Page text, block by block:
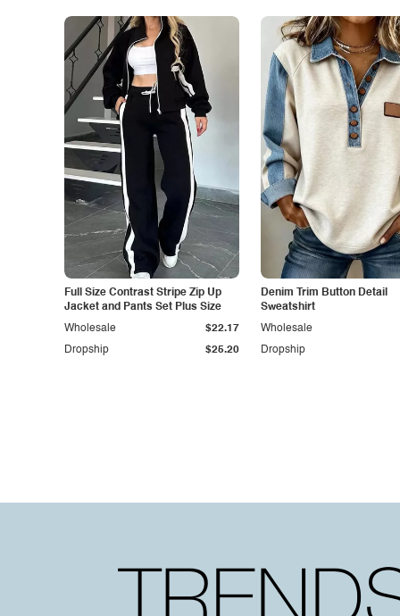
Full Size Contrast Stripe Zip Up
Jacket and Pants Set Plus Size
Dropship $25.20
Wholesale $22.17
Denim Trim Button Detail
Sweatshirt
Dropship
Wholesale